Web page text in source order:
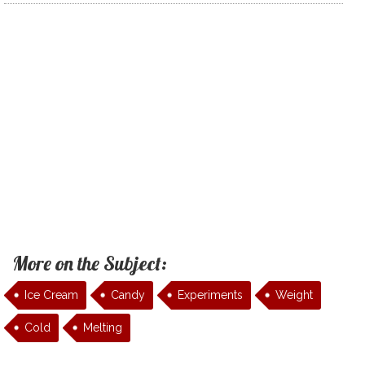
More on the Subject:
Ice Cream Candy Experiments Weight
Cold Melting